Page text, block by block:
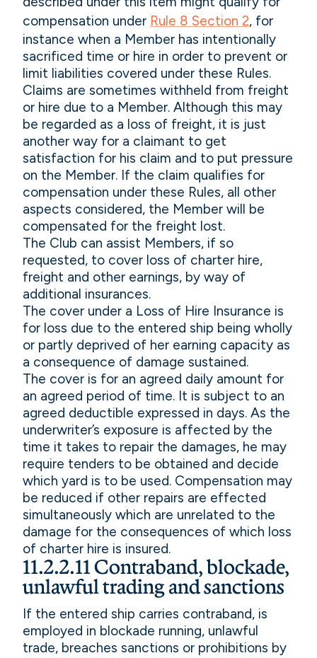
compensation under Rule 8 Section 2, for
instance when a Member has intentionally
sacrificed time or hire in order to prevent or
limit liabilities covered under these Rules.
Claims are sometimes withheld from freight
or hire due to a Member. Although this may
be regarded as a loss of freight, it is just
another way for a claimant to get
satisfaction for his claim and to put pressure
on the Member. If the claim qualifies for
compensation under these Rules, all other
aspects considered, the Member will be
compensated for the freight lost.
The Club can assist Members, if so
requested, to cover loss of charter hire,
freight and other earnings, by way of
additional insurances.
The cover under a Loss of Hire Insurance is
for loss due to the entered ship being wholly
or partly deprived of her earning capacity as
a consequence of damage sustained.
The cover is for an agreed daily amount for
an agreed period of time. It is subject to an
agreed deductible expressed in days. As the
underwriter’s exposure is affected by the
time it takes to repair the damages, he may
require tenders to be obtained and decide
which yard is to be used. Compensation may
be reduced if other repairs are effected
simultaneously which are unrelated to the
damage for the consequences of which loss
of charter hire is insured.
11.2.2.11 Contraband, blockade,
unlawful trading and sanctions
If the entered ship carries contraband, is
employed in blockade running, unlawful
trade, breaches sanctions or prohibitions by